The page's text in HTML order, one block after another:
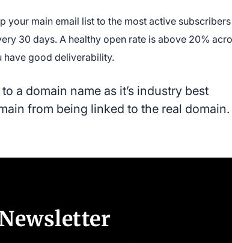
your main email list to the most active subscribers
30 days. A healthy open rate is above 20%
have good deliverability.
a domain name as it’s industry best
from being linked to the real domain.